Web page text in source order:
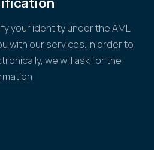
your identity under the AML
with our services. In order to
we will ask for the